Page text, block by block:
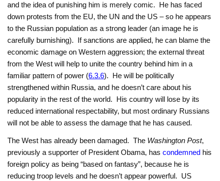
and the idea of punishing him is merely comic. He has faced
down protests from the EU, the UN and the US – so he appears
to the Russian population as a strong leader (an image he is
carefully burnishing). If sanctions are applied, he can blame the
economic damage on Western aggression; the external threat
from the West will help to unite the country behind him in a
familiar pattern of power (6.3.6). He will be politically
strengthened within Russia, and he doesn’t care about his
popularity in the rest of the world. His country will lose by its
reduced international respectability, but most ordinary Russians
will not be able to assess the damage that he has caused.
The West has already been damaged. The Washington Post,
previously a supporter of President Obama, hascondemned his
foreign policy as being “based on fantasy”, because he is
reducing troop levels and he doesn’t appear powerful. US